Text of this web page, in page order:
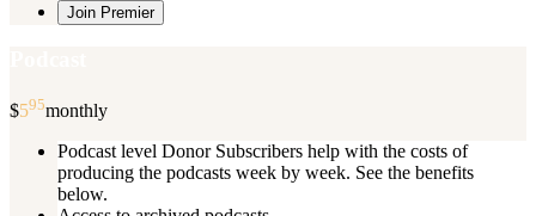
Join Premier
$595monthly
Podcast level Donor Subscribers help with the costs of
producing the podcasts week by week. See the benefits
below.